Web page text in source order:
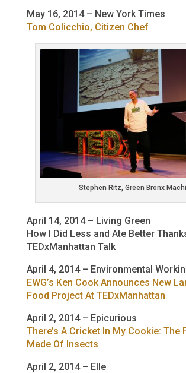
May 16, 2014 – New York Times
Tom Colicchio, Citizen Chef
Stephen Ritz, Green Bronx
April 14, 2014 – Living Green
How I Did Less and Ate Better
TEDxManhattan Talk
April 4, 2014 – Environmental
EWG’s Ken Cook Announces New
Food Project At TEDxManhattan
April 2, 2014 – Epicurious
There’s A Cricket In My Cookie: The
Made Of Insects
April 2, 2014 – Elle